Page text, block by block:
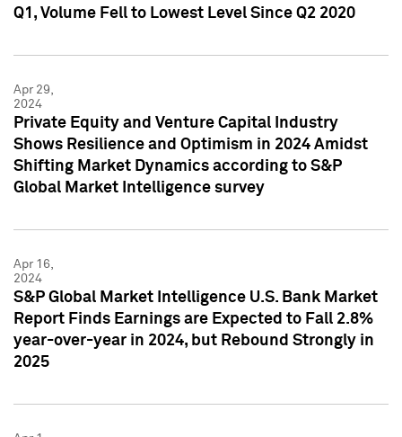
Q1, Volume Fell to Lowest Level Since Q2 2020
Apr 29,
2024
Private Equity and Venture Capital Industry
Shows Resilience and Optimism in 2024 Amidst
Shifting Market Dynamics according to S&P
Global Market Intelligence survey
Apr 16,
2024
S&P Global Market Intelligence U.S. Bank Market
Report Finds Earnings are Expected to Fall 2.8%
year-over-year in 2024, but Rebound Strongly in
2025